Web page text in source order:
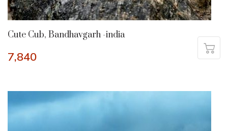
Cute Cub, Bandhavgarh -india
7,840